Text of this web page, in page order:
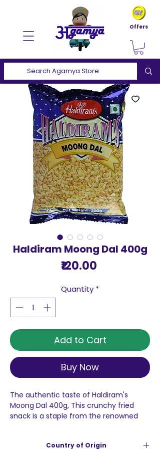
Offers
Haldiram Moong Dal 400g
₹120.00Price
Quantity *
Add to Cart
Buy Now
The authentic taste of Haldiram's
Moong Dal 400g, This crunchy fried
snack is a staple from the renowned
Country of Origin